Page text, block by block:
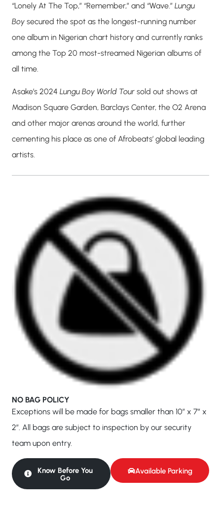
“Lonely At The Top,” “Remember,” and “Wave.” Lungu
Boy secured the spot as the longest-running number
one album in Nigerian chart history and currently ranks
among the Top 20 most-streamed Nigerian albums of
all time.
Asake’s 2024 Lungu Boy World Tour sold out shows at
Madison Square Garden, Barclays Center, the O2 Arena
and other major arenas around the world, further
cementing his place as one of Afrobeats’ global leading
artists.
NO BAG POLICY
Exceptions will be made for bags smaller than 10″ x 7″ x
2″. All bags are subject to inspection by our security
team upon entry.
Know Before You
Go
Available Parking